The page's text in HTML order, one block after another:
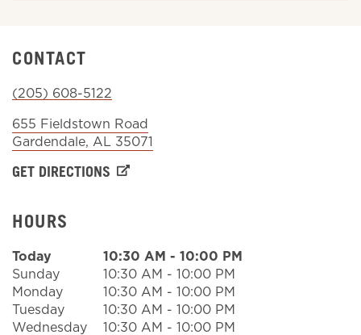
CONTACT
(205) 608-5122
655 Fieldstown Road
Gardendale, AL 35071
GET DIRECTIONS
HOURS
Today 10:30 AM - 10:00 PM
Sunday
10:30 AM - 10:00 PM
Monday
10:30 AM - 10:00 PM
Tuesday
10:30 AM - 10:00 PM
Wednesday
10:30 AM - 10:00 PM